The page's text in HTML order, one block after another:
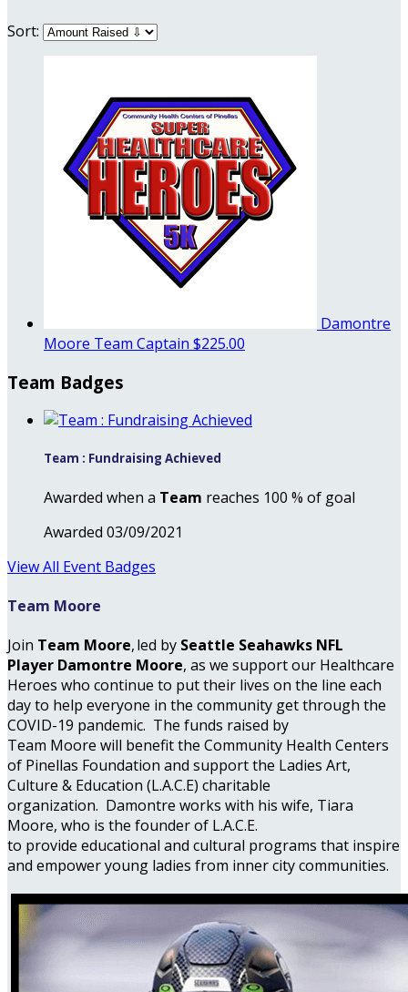
Sort:
Damontre
Moore Team Captain $225.00
Team Badges
Team : Fundraising Achieved
Awarded when a Team reaches 100 % of goal
Awarded 03/09/2021
View All Event Badges
Team Moore
Join Team Moore, led by Seattle Seahawks NFL
Player Damontre Moore, as we support our Healthcare
Heroes who continue to put their lives on the line each
day to help everyone in the community get through the
COVID-19 pandemic. The funds raised by
Team Moore will benefit the Community Health Centers
of Pinellas Foundation and support the Ladies Art,
Culture & Education (L.A.C.E) charitable
organization. Damontre works with his wife, Tiara
Moore, who is the founder of L.A.C.E.
to provide educational and cultural programs that inspire
and empower young ladies from inner city communities.